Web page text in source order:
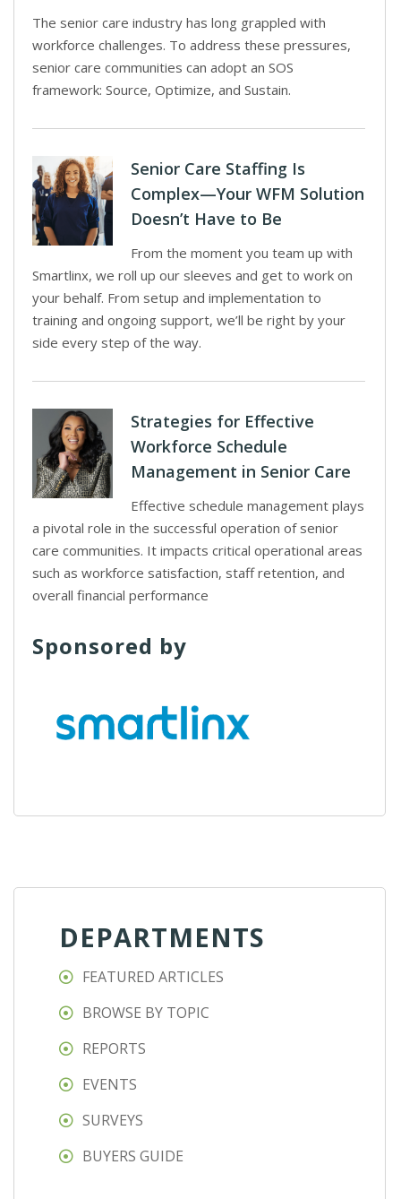
The senior care industry has long grappled with
workforce challenges. To address these pressures,
senior care communities can adopt an SOS
framework: Source, Optimize, and Sustain.
Senior Care Staffing Is
Complex—Your WFM Solution
Doesn’t Have to Be
From the moment you team up with
Smartlinx, we roll up our sleeves and get to work on
your behalf. From setup and implementation to
training and ongoing support, we’ll be right by your
side every step of the way.
Strategies for Effective
Workforce Schedule
Management in Senior Care
Effective schedule management plays
a pivotal role in the successful operation of senior
care communities. It impacts critical operational areas
such as workforce satisfaction, staff retention, and
overall financial performance
Sponsored by
DEPARTMENTS
FEATURED ARTICLES
BROWSE BY TOPIC
REPORTS
EVENTS
SURVEYS
BUYERS GUIDE